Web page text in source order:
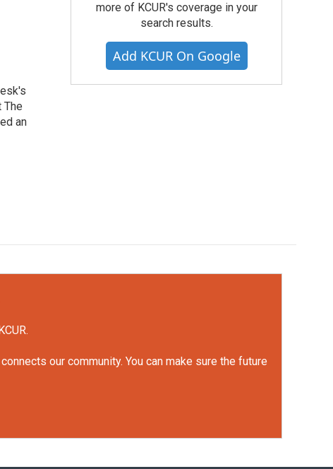
The
an
more of KCUR's coverage in your
search results.
Add KCUR On Google
our community. You can make sure the future